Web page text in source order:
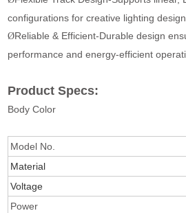
configurations for creative lighting
ØReliable & Efficient-Durable design
performance and energy-efficient
Product Specs:
Body Color
Model No.
Material
Voltage
Power